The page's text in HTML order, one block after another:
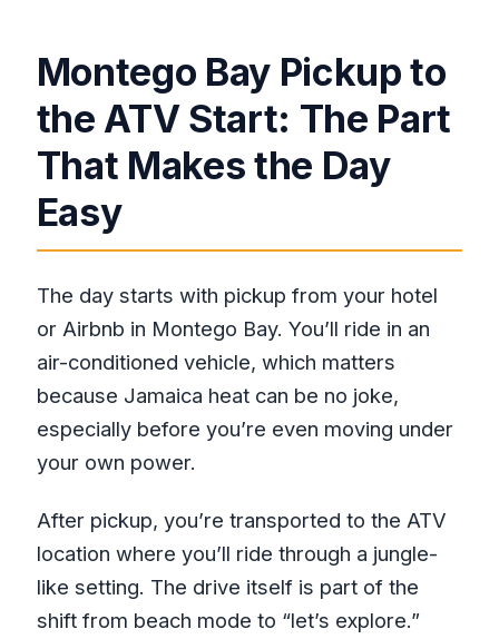
Do I need good physical fitness?
How many people are in the group?
Is the foot massage included?
Is there free cancellation if my plans
Montego Bay Pickup to
the ATV Start: The Part
That Makes the Day
Easy
The day starts with pickup from your hotel
or Airbnb in Montego Bay. You’ll ride in an
air-conditioned vehicle, which matters
because Jamaica heat can be no joke,
especially before you’re even moving under
your own power.
After pickup, you’re transported to the ATV
location where you’ll ride through a jungle-
like setting. The drive itself is part of the
shift from beach mode to “let’s explore.”